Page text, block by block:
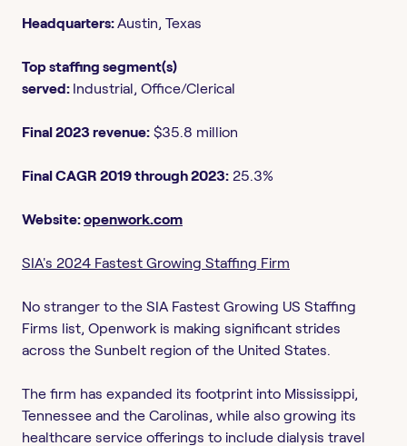
Headquarters:Austin, Texas
Top staffing segment(s)
served: Industrial, Office/Clerical
Final 2023 revenue: $35.8 million
Final CAGR 2019 through 2023: 25.3%
Website:openwork.com
SIA's 2024 Fastest Growing Staffing Firm
No stranger to the SIA Fastest Growing US Staffing
Firms list, Openwork is making significant strides
across the Sunbelt region of the United States.
The firm has expanded its footprint into Mississippi,
Tennessee and the Carolinas, while also growing its
healthcare service offerings to include dialysis travel